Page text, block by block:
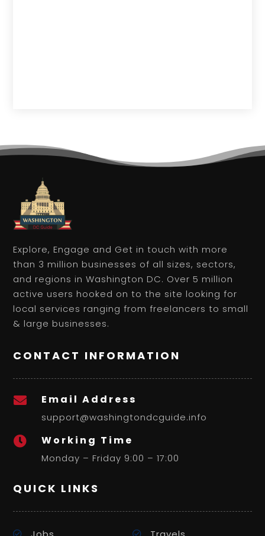
Explore, Engage and Get in touch with more
than 3 million businesses of all sizes, sectors,
and regions in Washington DC. Over 5 million
active users hooked on to the site looking for
local services ranging from freelancers to small
& large businesses.
CONTACT INFORMATION
 Email Address
support@washingtondcguide.info
 Working Time
Monday – Friday 9:00 – 17:00
QUICK LINKS